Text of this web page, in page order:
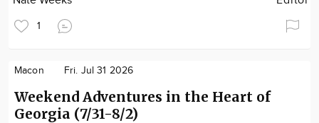
1
Macon Fri. Jul 31 2026
Weekend Adventures in the Heart of
Georgia (7/31-8/2)